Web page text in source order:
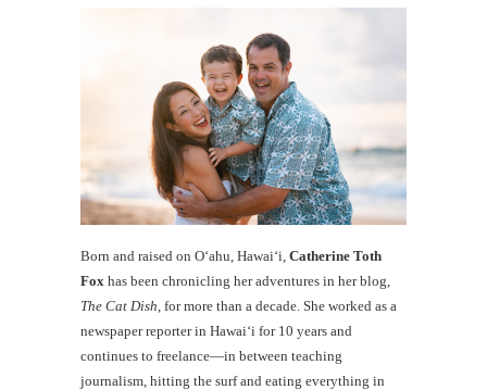
Born and raised on O‘ahu, Hawaiʻi, Catherine Toth
Fox has been chronicling her adventures in her blog,
The Cat Dish , for more than a decade. She worked as a
newspaper reporter in Hawai‘i for 10 years and
continues to freelance—in between teaching
journalism, hitting the surf and eating everything in